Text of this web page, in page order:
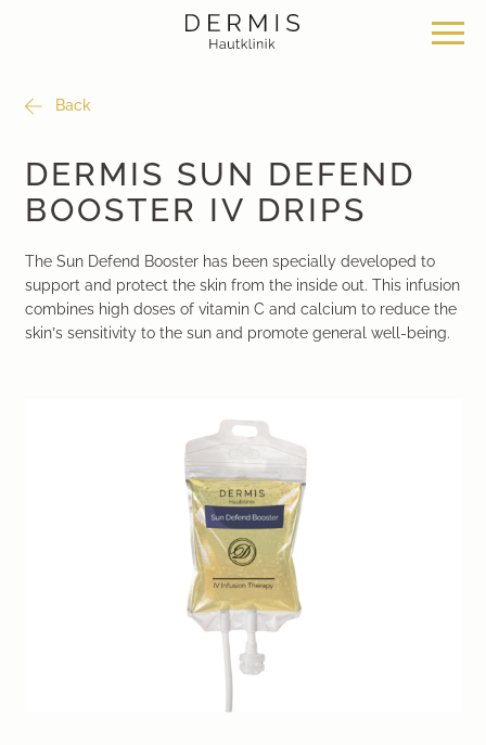
Back
DERMIS SUN DEFEND
BOOSTER IV DRIPS
The Sun Defend Booster has been specially developed to
support and protect the skin from the inside out. This infusion
combines high doses of vitamin C and calcium to reduce the
skin’s sensitivity to the sun and promote general well-being.
Dermatosurgery
Classical dermatology
Aesthetic dermatology
Dr. Sabine Bruckert Skincare
Zurich Seefeld Skin Clinic
Skin Clinic Zurich Bülach
Skin Clinic Bad Ragaz
Medical Beauty Zurich Bülach
Philosophy
News & Knowledge
Work with us